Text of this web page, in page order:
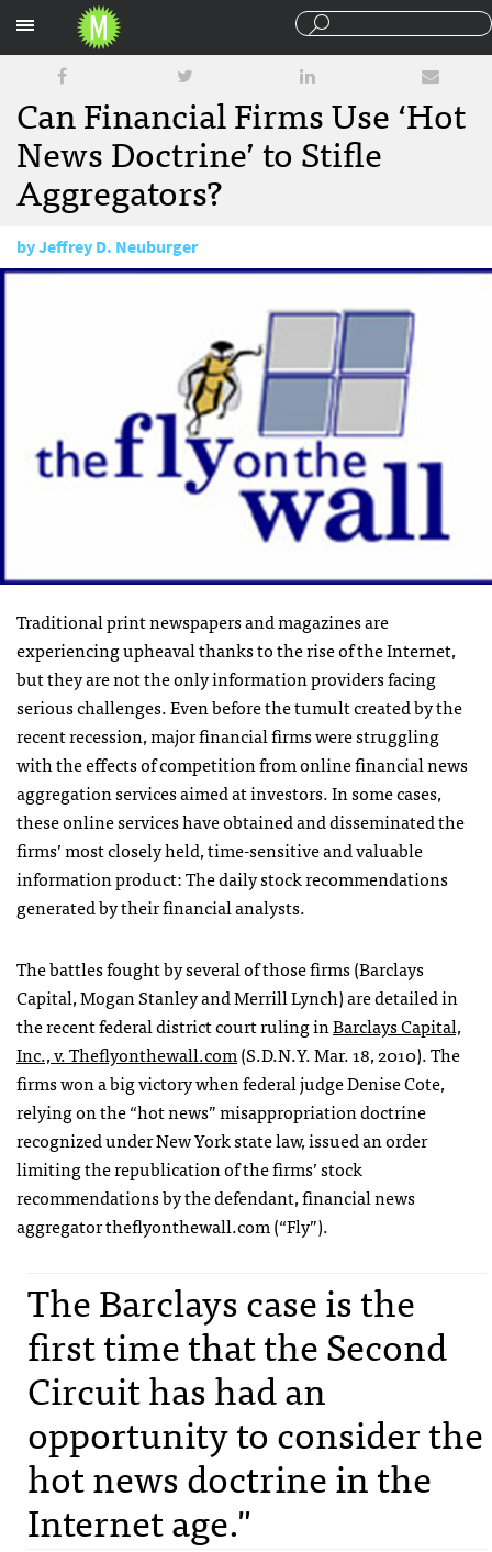
Can Financial Firms Use ‘Hot
News Doctrine’ to Stifle
Aggregators?
byJeffrey D. Neuburger
Traditional print newspapers and magazines are
experiencing upheaval thanks to the rise of the Internet,
but they are not the only information providers facing
serious challenges. Even before the tumult created by the
recent recession, major financial firms were struggling
with the effects of competition from online financial news
aggregation services aimed at investors. In some cases,
these online services have obtained and disseminated the
firms’ most closely held, time-sensitive and valuable
information product: The daily stock recommendations
generated by their financial analysts.
The battles fought by several of those firms (Barclays
Capital, Mogan Stanley and Merrill Lynch) are detailed in
the recent federal district court ruling inBarclays Capital,
Inc., v. Theflyonthewall.com(S.D.N.Y. Mar. 18, 2010). The
firms won a big victory when federal judge Denise Cote,
relying on the “hot news” misappropriation doctrine
recognized under New York state law, issued an order
limiting the republication of the firms’ stock
recommendations by the defendant, financial news
aggregator theflyonthewall.com (“Fly”).
The Barclays case is the
first time that the Second
Circuit has had an
opportunity to consider the
hot news doctrine in the
Internet age."